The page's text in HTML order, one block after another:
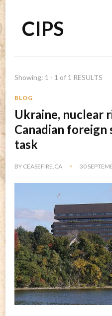
CIPS
Showing: 1 - 1 of 1 RESULTS
BLOG
Ukraine, nuclear
Canadian foreign
task
BY CEASEFIRE.CA 30